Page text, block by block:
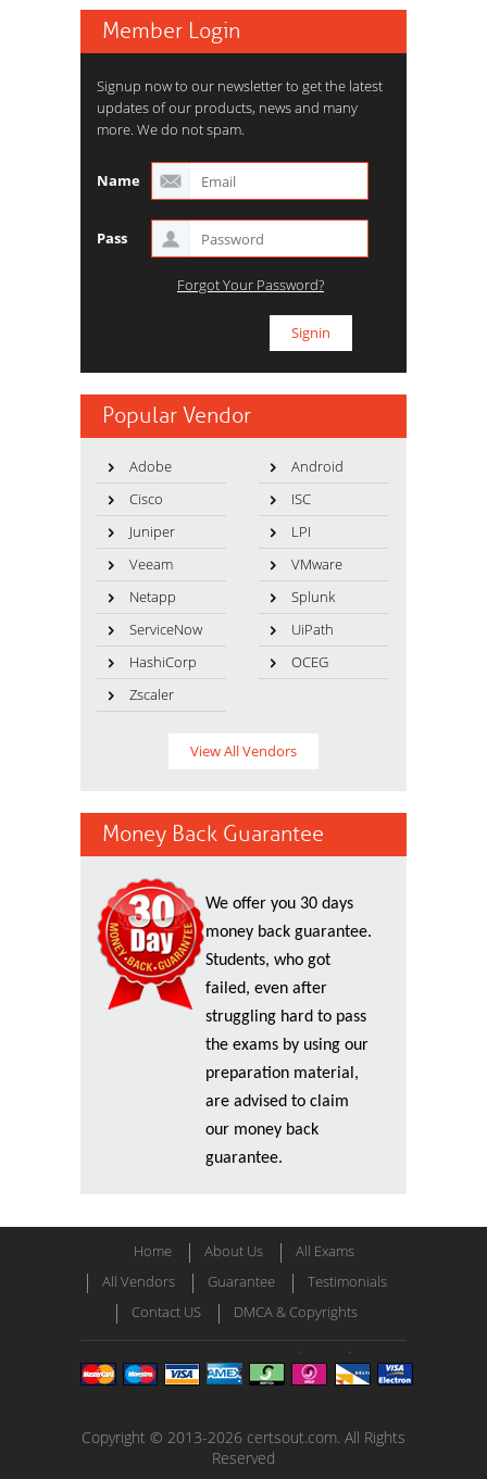
Member Login
Signup now to our newsletter to get the latest
updates of our products, news and many
more. We do not spam.
Name
Pass
Forgot Your Password?
Popular Vendor
Adobe
Android
Cisco
ISC
Juniper
LPI
Veeam
VMware
Netapp
Splunk
ServiceNow
UiPath
HashiCorp
OCEG
Zscaler
View All Vendors
Money Back Guarantee
We offer you 30 days
money back guarantee.
Students, who got
failed, even after
struggling hard to pass
the exams by using our
preparation material,
are advised to claim
our money back
guarantee.
Home About Us
All Exams
All Vendors
Guarantee
Testimonials
Contact US
DMCA & Copyrights
Copyright © 2013-2026 certsout.com. All Rights
Reserved